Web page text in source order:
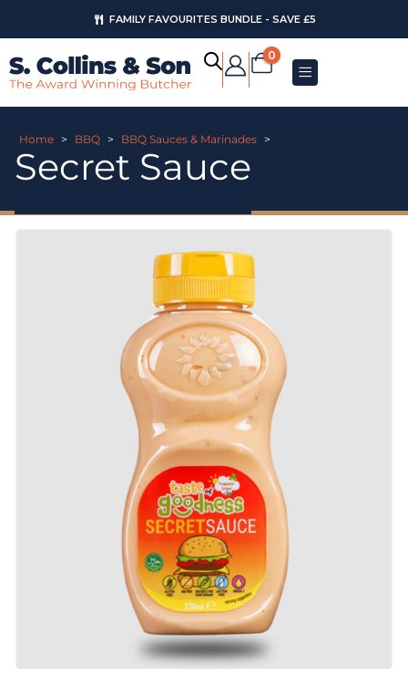
FAMILY FAVOURITES BUNDLE - SAVE £5
0
Home > BBQ > BBQ Sauces & Marinades >
Secret Sauce